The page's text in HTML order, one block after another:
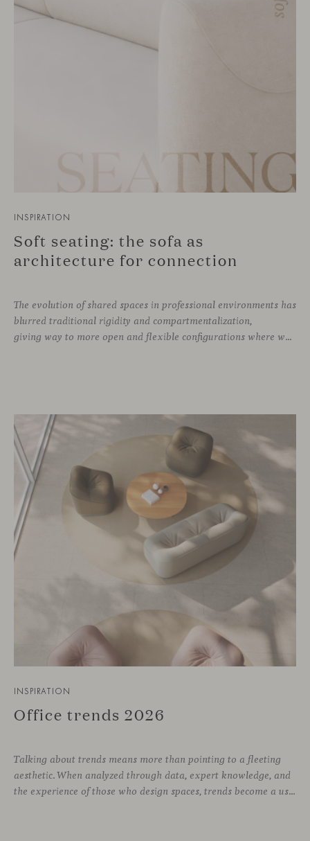
INSPIRATION
Soft seating: the sofa as
architecture for connection
The evolution of shared spaces in professional environments has
blurred traditional rigidity and compartmentalization,
giving way to more open and flexible configurations where well-being and connection take priority. In this context, soft seating emerges as a versatile and ergonomic solution, capable of adapting to both corporate languages and more creative approaches, depending on the needs
INSPIRATION
Office trends 2026
Talking about trends means more than pointing to a fleeting
aesthetic. When analyzed through data, expert knowledge, and
the experience of those who design spaces, trends become a useful compass for anticipating how we will inhabit work environments in the coming years. In this regard, the The New Habitat 26/27 report, developed by APE Grupo